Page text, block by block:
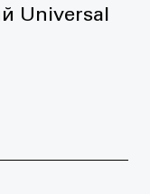
Universal